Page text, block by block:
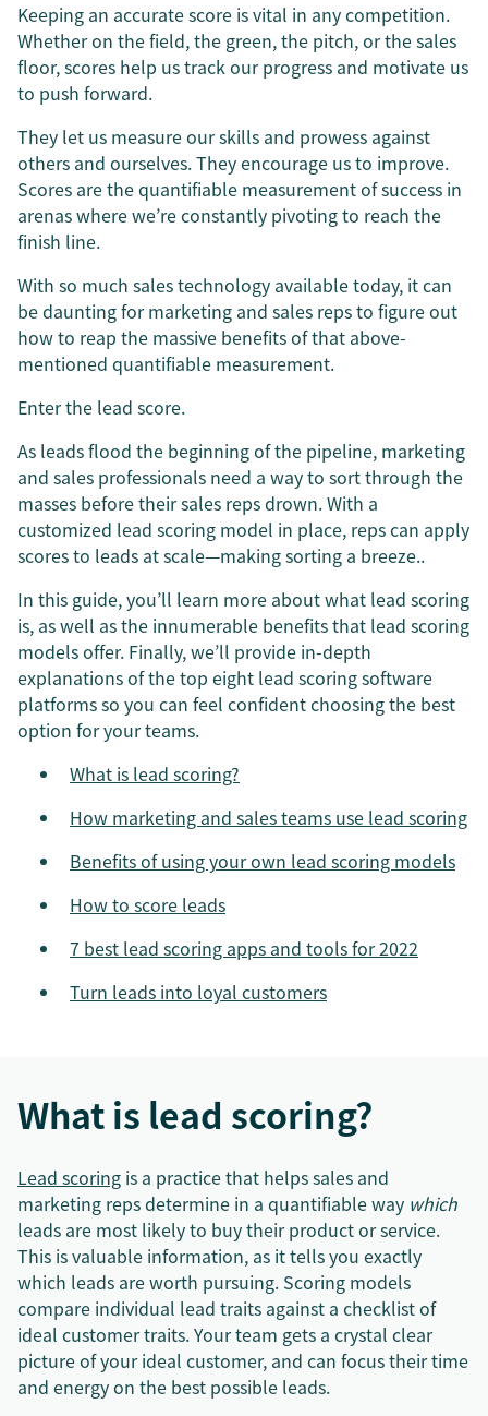
Keeping an accurate score is vital in any competition.
Whether on the field, the green, the pitch, or the sales
floor, scores help us track our progress and motivate us
to push forward.
They let us measure our skills and prowess against
others and ourselves. They encourage us to improve.
Scores are the quantifiable measurement of success in
arenas where we’re constantly pivoting to reach the
finish line.
With so much sales technology available today, it can
be daunting for marketing and sales reps to figure out
how to reap the massive benefits of that above-
mentioned quantifiable measurement.
Enter the lead score.
As leads flood the beginning of the pipeline, marketing
and sales professionals need a way to sort through the
masses before their sales reps drown. With a
customized lead scoring model in place, reps can apply
scores to leads at scale—making sorting a breeze..
In this guide, you’ll learn more about what lead scoring
is, as well as the innumerable benefits that lead scoring
models offer. Finally, we’ll provide in-depth
explanations of the top eight lead scoring software
platforms so you can feel confident choosing the best
option for your teams.
What is lead scoring?
How marketing and sales teams use lead scoring
Benefits of using your own lead scoring models
How to score leads
7 best lead scoring apps and tools for 2022
Turn leads into loyal customers
What is lead scoring?
Lead scoring is a practice that helps sales and
marketing reps determine in a quantifiable way which
leads are most likely to buy their product or service.
This is valuable information, as it tells you exactly
which leads are worth pursuing. Scoring models
compare individual lead traits against a checklist of
ideal customer traits. Your team gets a crystal clear
picture of your ideal customer, and can focus their time
and energy on the best possible leads.